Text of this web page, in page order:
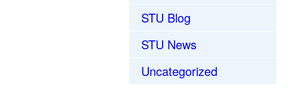
STU Blog
STU News
Uncategorized